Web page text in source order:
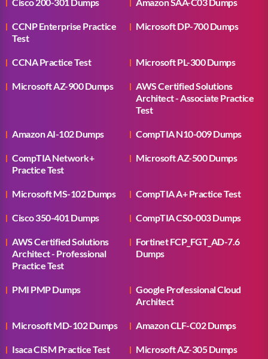
CCNP Enterprise Practice
Test
Microsoft DP-700 Dumps
CCNA Practice Test Microsoft PL-300 Dumps
Microsoft AZ-900 Dumps
AWS Certified Solutions
Architect - Associate Practice
Test
Amazon AI-102 Dumps CompTIA N10-009 Dumps
CompTIA Network+
Practice Test
Microsoft AZ-500 Dumps
Microsoft MS-102 Dumps CompTIA A+ Practice Test
Cisco 350-401 Dumps CompTIA CS0-003 Dumps
AWS Certified Solutions
Architect - Professional
Practice Test
Fortinet FCP_FGT_AD-7.6
Dumps
PMI PMP Dumps
Google Professional Cloud
Architect
Microsoft MD-102 Dumps Amazon CLF-C02 Dumps
Isaca CISM Practice Test Microsoft AZ-305 Dumps